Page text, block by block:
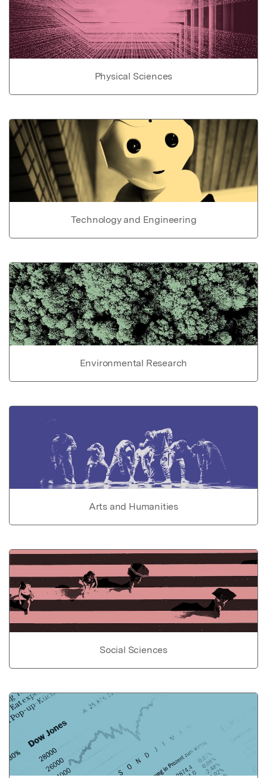
Physical Sciences
Technology and Engineering
Environmental Research
Arts and Humanities
Social Sciences